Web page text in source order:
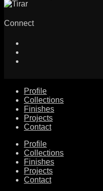
Connect
Profile
Collections
Finishes
Projects
Contact
Profile
Collections
Finishes
Projects
Contact